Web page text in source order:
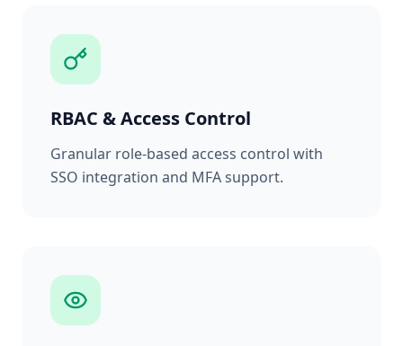
RBAC & Access Control
Granular role-based access control with
SSO integration and MFA support.